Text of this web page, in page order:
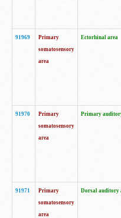
91969
Primary
somatosensory
area
Ectorhinal area
91970
Primary
somatosensory
area
Primary
91971
Primary
somatosensory
area
Dorsal auditory